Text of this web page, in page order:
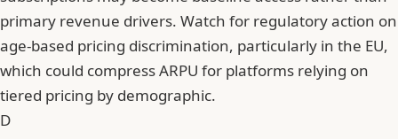
primary revenue drivers. Watch for regulatory action on
age-based pricing discrimination, particularly in the EU,
which could compress ARPU for platforms relying on
tiered pricing by demographic.
D